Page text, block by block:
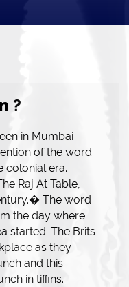
?
in Mumbai
of the word
colonial era.
Raj At Table,
The word
the day where
started. The Brits
as they
and this
in tiffins.